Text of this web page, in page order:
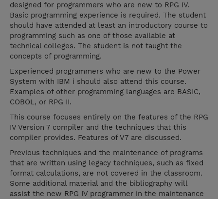
designed for programmers who are new to RPG IV.
Basic programming experience is required. The student
should have attended at least an introductory course to
programming such as one of those available at
technical colleges. The student is not taught the
concepts of programming.
Experienced programmers who are new to the Power
System with IBM i should also attend this course.
Examples of other programming languages are BASIC,
COBOL, or RPG II.
This course focuses entirely on the features of the RPG
IV Version 7 compiler and the techniques that this
compiler provides. Features of V7 are discussed.
Previous techniques and the maintenance of programs
that are written using legacy techniques, such as fixed
format calculations, are not covered in the classroom.
Some additional material and the bibliography will
assist the new RPG IV programmer in the maintenance